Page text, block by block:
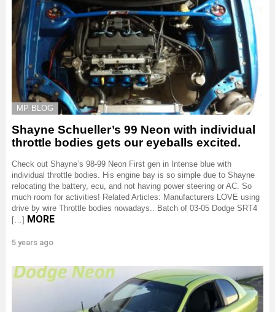
MP BLOG
Shayne Schueller’s 99 Neon with individual
throttle bodies gets our eyeballs excited.
Check out Shayne’s 98-99 Neon First gen in Intense blue with
individual throttle bodies. His engine bay is so simple due to Shayne
relocating the battery, ecu, and not having power steering or AC. So
much room for activities! Related Articles: Manufacturers LOVE using
drive by wire Throttle bodies nowadays.. Batch of 03-05 Dodge SRT4
[…] MORE
5 years ago